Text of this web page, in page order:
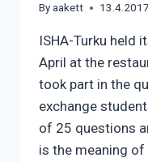
Byaakett 13.4.2017
ISHA-Turku held
April at the
took part in the
exchange
of 25 questions
is the meaning